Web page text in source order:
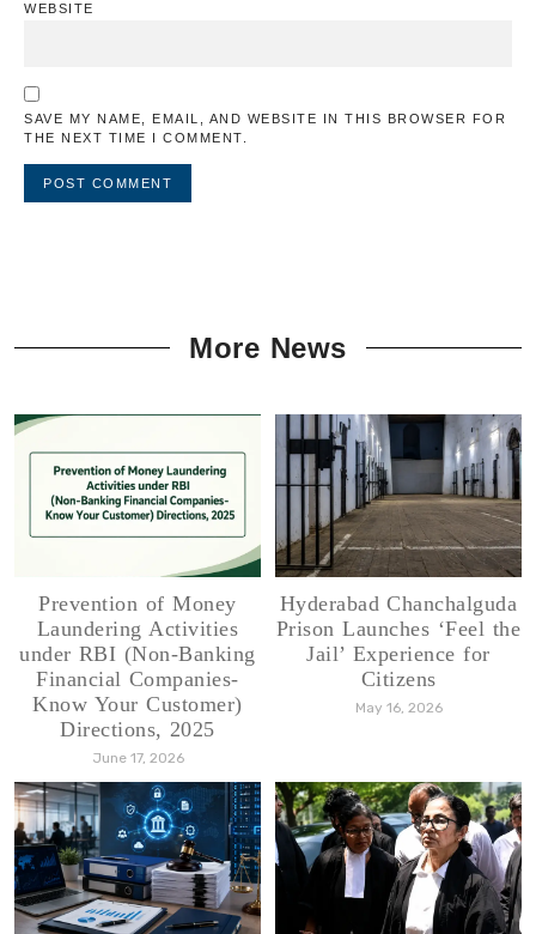
WEBSITE
SAVE MY NAME, EMAIL, AND WEBSITE IN THIS BROWSER FOR
THE NEXT TIME I COMMENT.
More News
Prevention of Money
Laundering Activities
under RBI (Non-Banking
Financial Companies-
Know Your Customer)
Directions, 2025
June 17, 2026
Hyderabad Chanchalguda
Prison Launches ‘Feel the
Jail’ Experience for
Citizens
May 16, 2026